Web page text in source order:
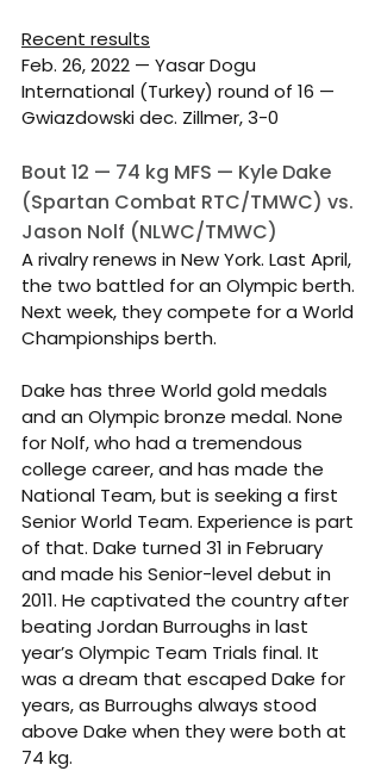
Recent results
Feb. 26, 2022 — Yasar Dogu
International (Turkey) round of 16 —
Gwiazdowski dec. Zillmer, 3-0
Bout 12 — 74 kg MFS — Kyle Dake
(Spartan Combat RTC/TMWC) vs.
Jason Nolf (NLWC/TMWC)
A rivalry renews in New York. Last April,
the two battled for an Olympic berth.
Next week, they compete for a World
Championships berth.
Dake has three World gold medals
and an Olympic bronze medal. None
for Nolf, who had a tremendous
college career, and has made the
National Team, but is seeking a first
Senior World Team. Experience is part
of that. Dake turned 31 in February
and made his Senior-level debut in
2011. He captivated the country after
beating Jordan Burroughs in last
year’s Olympic Team Trials final. It
was a dream that escaped Dake for
years, as Burroughs always stood
above Dake when they were both at
74 kg.